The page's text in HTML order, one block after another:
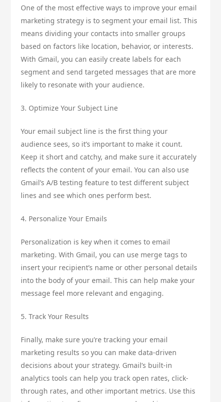
One of the most effective ways to improve your email
marketing strategy is to segment your email list. This
means dividing your contacts into smaller groups
based on factors like location, behavior, or interests.
With Gmail, you can easily create labels for each
segment and send targeted messages that are more
likely to resonate with your audience.
3. Optimize Your Subject Line
Your email subject line is the first thing your
audience sees, so it’s important to make it count.
Keep it short and catchy, and make sure it accurately
reflects the content of your email. You can also use
Gmail’s A/B testing feature to test different subject
lines and see which ones perform best.
4. Personalize Your Emails
Personalization is key when it comes to email
marketing. With Gmail, you can use merge tags to
insert your recipient’s name or other personal details
into the body of your email. This can help make your
message feel more relevant and engaging.
5. Track Your Results
Finally, make sure you’re tracking your email
marketing results so you can make data-driven
decisions about your strategy. Gmail’s built-in
analytics tools can help you track open rates, click-
through rates, and other important metrics. Use this